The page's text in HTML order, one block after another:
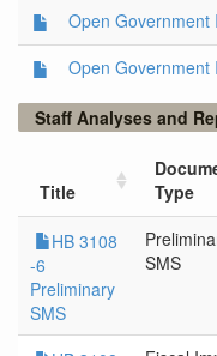
Open Government
Open Government
Staff Analyses and
Title
Type
HB 3108
-6
Preliminary
SMS
SMS